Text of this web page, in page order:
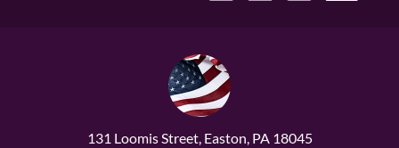
131 Loomis Street, Easton, PA 18045